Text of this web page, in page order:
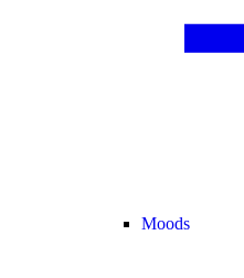
Moods